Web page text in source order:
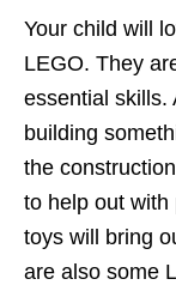
Your child will
LEGO. They
essential skills.
building
the
to help out
toys will bring
are also some